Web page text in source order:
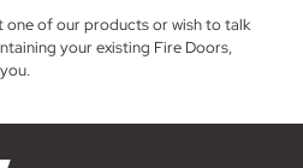
one of our products or wish to talk
your existing Fire Doors,